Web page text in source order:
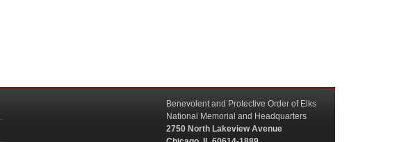
Benevolent and Protective Order of Elks
National Memorial and Headquarters
2750 North Lakeview Avenue